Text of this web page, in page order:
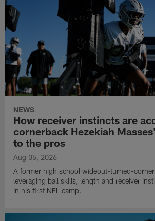
NEWS
How receiver instincts are
cornerback Hezekiah
to the pros
Aug 05, 2026
A former high school wideout-turned-
leveraging ball skills, length and receiver
in his first NFL camp.